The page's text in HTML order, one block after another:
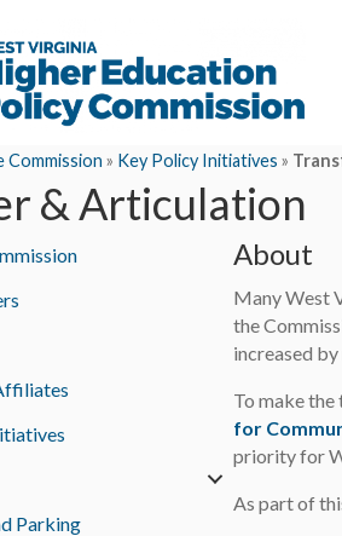
Commission » Key Policy Initiatives »
& Articulation
Parking
About
Many West
the
increased
To make
for
priority for
As part of